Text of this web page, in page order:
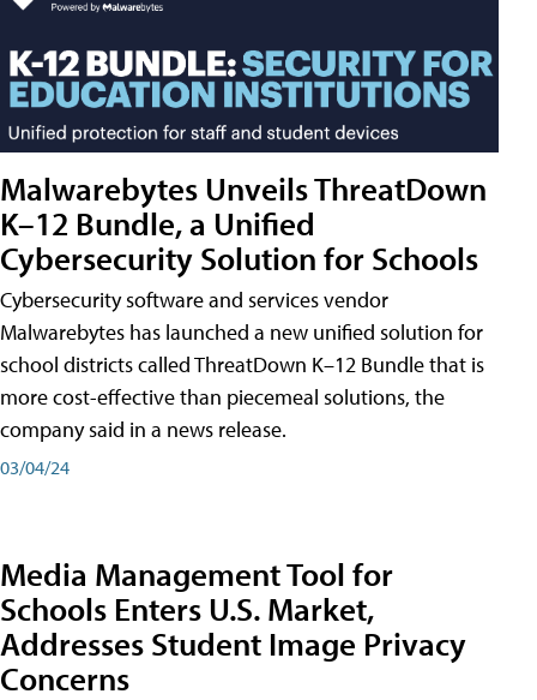
Malwarebytes Unveils ThreatDown
K–12 Bundle, a Unified
Cybersecurity Solution for Schools
Cybersecurity software and services vendor
Malwarebytes has launched a new unified solution for
school districts called ThreatDown K–12 Bundle that is
more cost-effective than piecemeal solutions, the
company said in a news release.
03/04/24
Media Management Tool for
Schools Enters U.S. Market,
Addresses Student Image Privacy
Concerns